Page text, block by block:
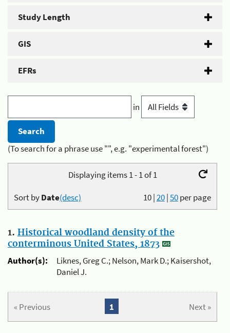
Study Length
GIS
EFRs
in
(To search for a phrase use "", e.g. "experimental forest")
Displaying items 1 - 1 of 1
10|20|50per page
Sort byDate(desc)
1. Historical woodland density of the
conterminous United States, 1873
Author(s):
Liknes, Greg C.; Nelson, Mark D.; Kaisershot,
Daniel J.
« Previous Next »
1